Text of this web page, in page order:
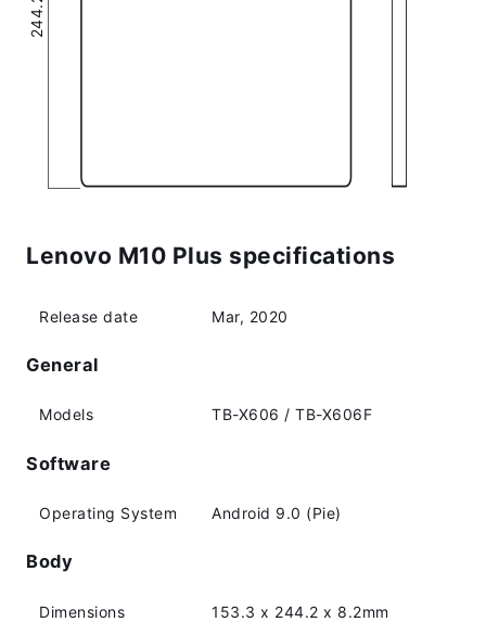
Lenovo M10 Plus specifications
Release date Mar, 2020
General
Models TB-X606 / TB-X606F
Software
Operating System Android 9.0 (Pie)
Body
Dimensions 153.3 x 244.2 x 8.2mm